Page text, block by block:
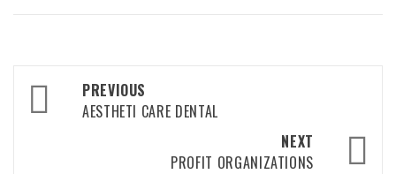
Post
navigation
PREVIOUS
AESTHETI CARE DENTAL
NEXT
PROFIT ORGANIZATIONS